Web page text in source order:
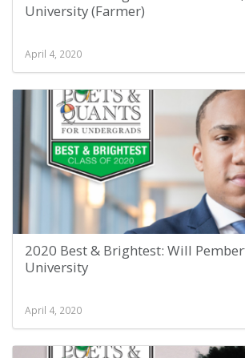
University (Farmer)
April 4, 2020
2020 Best & Brightest: Will
University
April 4, 2020